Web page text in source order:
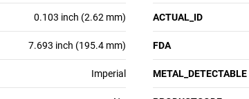
0.103 inch (2.62 mm) ACTUAL_ID
7.693 inch (195.4 mm) FDA
Imperial METAL_DETECTABLE